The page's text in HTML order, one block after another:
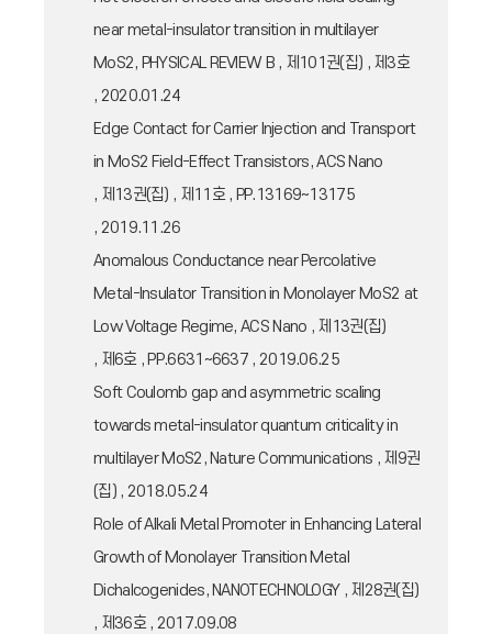
near metal-insulator transition in multilayer
MoS2, PHYSICAL REVIEW B , 제101권(집) , 제3호
, 2020.01.24
Edge Contact for Carrier Injection and Transport
in MoS2 Field-Effect Transistors, ACS Nano
, 제13권(집) , 제11호 , PP.13169~13175
, 2019.11.26
Anomalous Conductance near Percolative
Metal-Insulator Transition in Monolayer MoS2 at
Low Voltage Regime, ACS Nano , 제13권(집)
, 제6호 , PP.6631~6637 , 2019.06.25
Soft Coulomb gap and asymmetric scaling
towards metal-insulator quantum criticality in
multilayer MoS2, Nature Communications , 제9권
(집) , 2018.05.24
Role of Alkali Metal Promoter in Enhancing Lateral
Growth of Monolayer Transition Metal
Dichalcogenides, NANOTECHNOLOGY , 제28권(집)
, 제36호 , 2017.09.08